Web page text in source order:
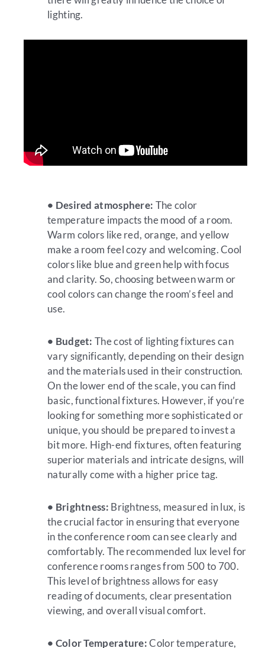
lighting.
• Desired atmosphere: The color
temperature impacts the mood of a room.
Warm colors like red, orange, and yellow
make a room feel cozy and welcoming. Cool
colors like blue and green help with focus
and clarity. So, choosing between warm or
cool colors can change the room’s feel and
use.
• Budget: The cost of lighting fixtures can
vary significantly, depending on their design
and the materials used in their construction.
On the lower end of the scale, you can find
basic, functional fixtures. However, if you’re
looking for something more sophisticated or
unique, you should be prepared to invest a
bit more. High-end fixtures, often featuring
superior materials and intricate designs, will
naturally come with a higher price tag.
• Brightness: Brightness, measured in lux, is
the crucial factor in ensuring that everyone
in the conference room can see clearly and
comfortably. The recommended lux level for
conference rooms ranges from 500 to 700.
This level of brightness allows for easy
reading of documents, clear presentation
viewing, and overall visual comfort.
• Color Temperature:Color temperature,